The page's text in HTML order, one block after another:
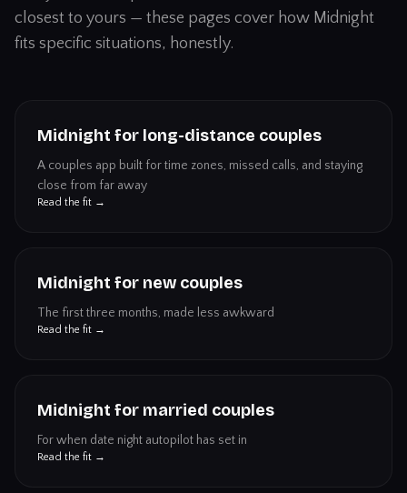
closest to yours — these pages cover how Midnight
fits specific situations, honestly.
Midnight for long-distance couples
A couples app built for time zones, missed calls, and staying
close from far away
Read the fit →
Midnight for new couples
The first three months, made less awkward
Read the fit →
Midnight for married couples
For when date night autopilot has set in
Read the fit →